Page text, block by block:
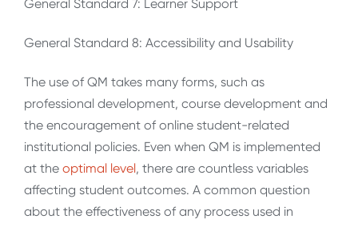
General Standard 7: Learner Support
General Standard 8: Accessibility and Usability
The use of QM takes many forms, such as
professional development, course development and
the encouragement of online student-related
institutional policies. Even when QM is implemented
at the optimal level, there are countless variables
affecting student outcomes. A common question
about the effectiveness of any process used in